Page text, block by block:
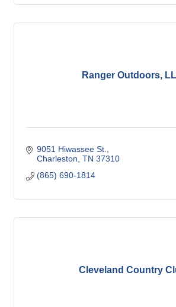
Ranger Outdoors,
9051 Hiwassee St.
Charleston TN 37310
(865) 690-1814
Cleveland Country